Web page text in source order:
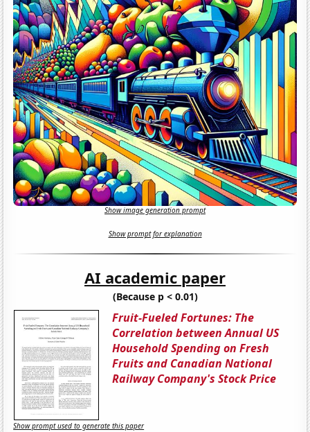
Show image generation prompt
Show prompt for explanation
AI academic paper
(Because p < 0.01)
Fruit-Fueled Fortunes: The
Correlation between Annual US
Household Spending on Fresh
Fruits and Canadian National
Railway Company's Stock Price
Show prompt used to generate this paper